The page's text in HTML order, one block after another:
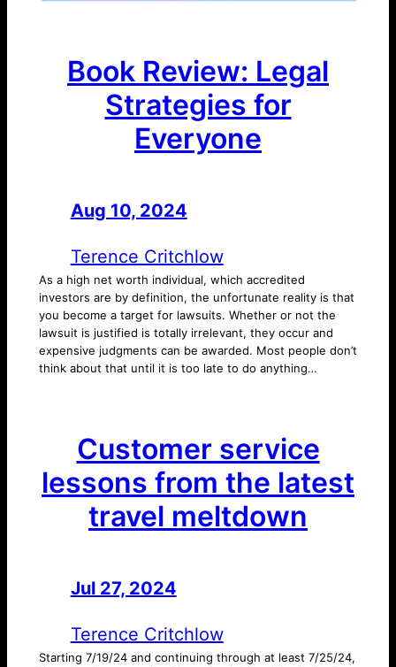
Book Review: Legal
Strategies for
Everyone
Aug 10, 2024
Terence Critchlow
As a high net worth individual, which accredited
investors are by definition, the unfortunate reality is that
you become a target for lawsuits. Whether or not the
lawsuit is justified is totally irrelevant, they occur and
expensive judgments can be awarded. Most people don’t
think about that until it is too late to do anything…
Customer service
lessons from the latest
travel meltdown
Jul 27, 2024
Terence Critchlow
Starting 7/19/24 and continuing through at least 7/25/24,